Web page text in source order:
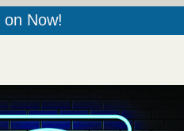
Now!